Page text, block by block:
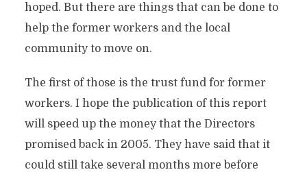
hoped. But there are things that can be done to
help the former workers and the local
community to move on.
The first of those is the trust fund for former
workers. I hope the publication of this report
will speed up the money that the Directors
promised back in 2005. They have said that it
could still take several months more before